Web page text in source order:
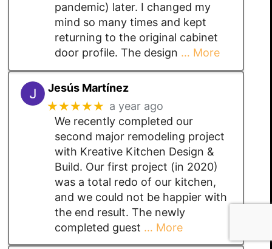
pandemic) later. I changed my
mind so many times and kept
returning to the original cabinet
door profile. The design … More
Jesús Martínez
★★★★★ a year ago
We recently completed our
second major remodeling project
with Kreative Kitchen Design &
Build. Our first project (in 2020)
was a total redo of our kitchen,
and we could not be happier with
the end result. The newly
completed guest … More